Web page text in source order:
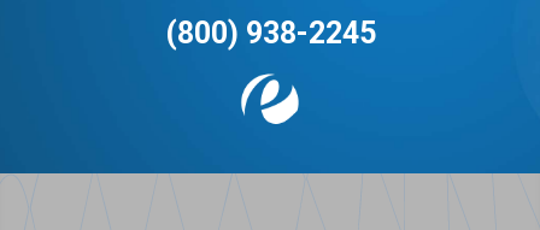
(800) 938-2245